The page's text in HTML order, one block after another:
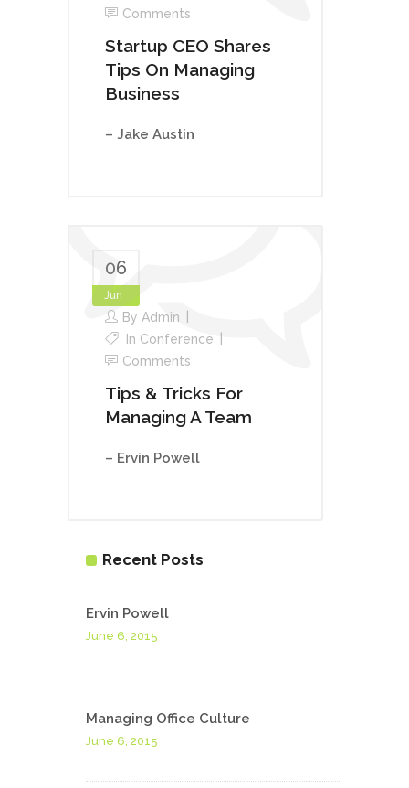
Comments
Startup CEO Shares
Tips On Managing
Business
– Jake Austin
06
Jun
By Admin
In Conference
Comments
Tips & Tricks For
Managing A Team
– Ervin Powell
Recent Posts
Ervin Powell
June 6, 2015
Managing Office Culture
June 6, 2015